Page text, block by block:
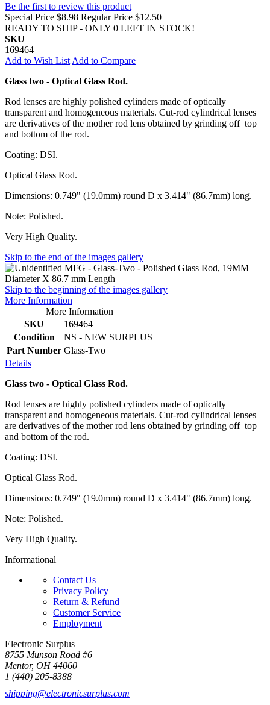
Be the first to review this product
Special Price $8.98 Regular Price $12.50
READY TO SHIP - ONLY 0 LEFT IN STOCK!
SKU
169464
Add to Wish List Add to Compare
Glass two - Optical Glass Rod.
Rod lenses are highly polished cylinders made of optically
transparent and homogeneous materials. Cut-rod cylindrical lenses
are derivatives of the mother rod lens obtained by grinding off top
and bottom of the rod.
Coating: DSI.
Optical Glass Rod.
Dimensions: 0.749" (19.0mm) round D x 3.414" (86.7mm) long.
Note: Polished.
Very High Quality.
Skip to the end of the images gallery
Skip to the beginning of the images gallery
More Information
More Information
SKU
169464
Condition
NS - NEW SURPLUS
Part Number Glass-Two
Details
Glass two - Optical Glass Rod.
Rod lenses are highly polished cylinders made of optically
transparent and homogeneous materials. Cut-rod cylindrical lenses
are derivatives of the mother rod lens obtained by grinding off top
and bottom of the rod.
Coating: DSI.
Optical Glass Rod.
Dimensions: 0.749" (19.0mm) round D x 3.414" (86.7mm) long.
Note: Polished.
Very High Quality.
Informational
Contact Us
Privacy Policy
Return & Refund
Customer Service
Employment
Electronic Surplus
8755 Munson Road #6
Mentor, OH 44060
1 (440) 205-8388
shipping@electronicsurplus.com